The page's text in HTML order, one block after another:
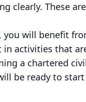
clearly. These
you will benefit
in activities that
a chartered
be ready to